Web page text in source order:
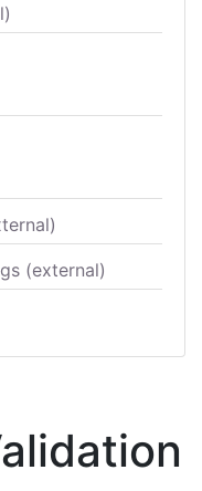
(external)